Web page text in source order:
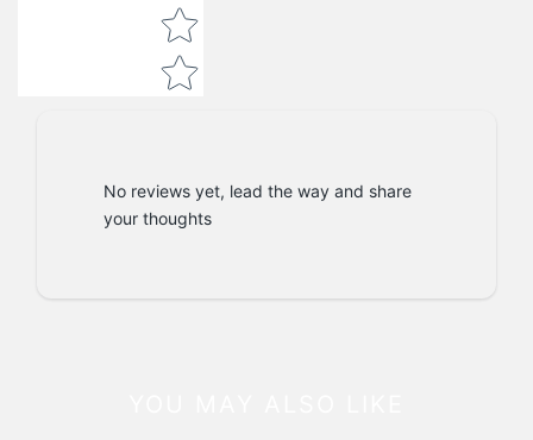
No reviews yet, lead the way and share
your thoughts